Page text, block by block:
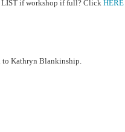
LIST if workshop if full? Click HERE
to Kathryn Blankinship.